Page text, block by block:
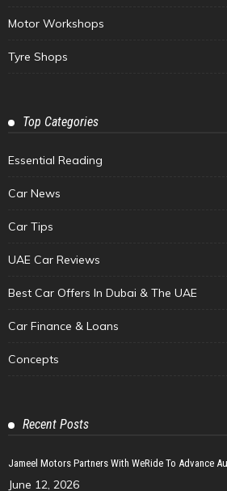
Motor Workshops
Tyre Shops
Top Categories
Essential Reading
Car News
Car Tips
UAE Car Reviews
Best Car Offers In Dubai & The UAE
Car Finance & Loans
Concepts
Recent Posts
Jameel Motors Partners With WeRide To Advance
June 12, 2026